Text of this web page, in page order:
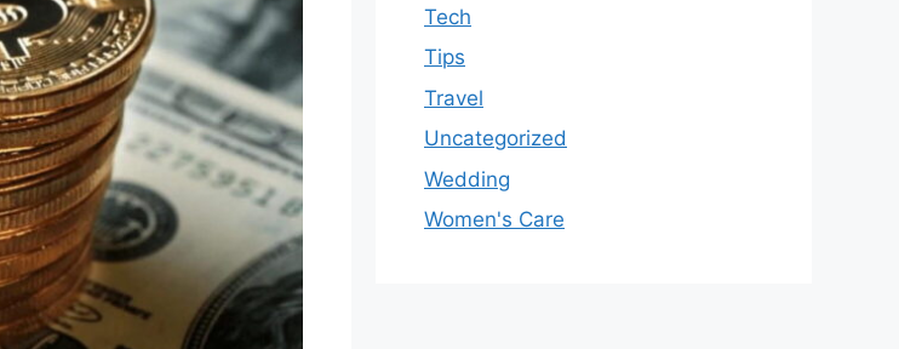
Tech
Tips
Travel
Uncategorized
Wedding
Women's Care